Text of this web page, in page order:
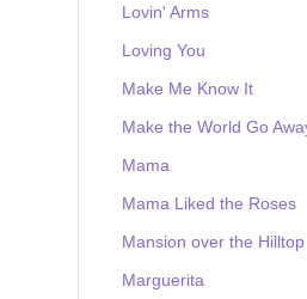
Lovin' Arms
Loving You
Make Me Know It
Make the World Go
Mama
Mama Liked the Roses
Mansion over the Hilltop
Marguerita